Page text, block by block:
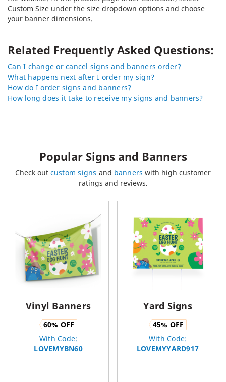
Custom Size under the size dropdown options and choose
your banner dimensions.
Related Frequently Asked Questions:
Can I change or cancel signs and banners order?
What happens next after I order my sign?
How do I order signs and banners?
How long does it take to receive my signs and banners?
Popular Signs and Banners
Check out custom signs and banners with high customer
ratings and reviews.
Vinyl Banners
60% OFF
With Code:
LOVEMYBN60
Yard Signs
45% OFF
With Code:
LOVEMYYARD917